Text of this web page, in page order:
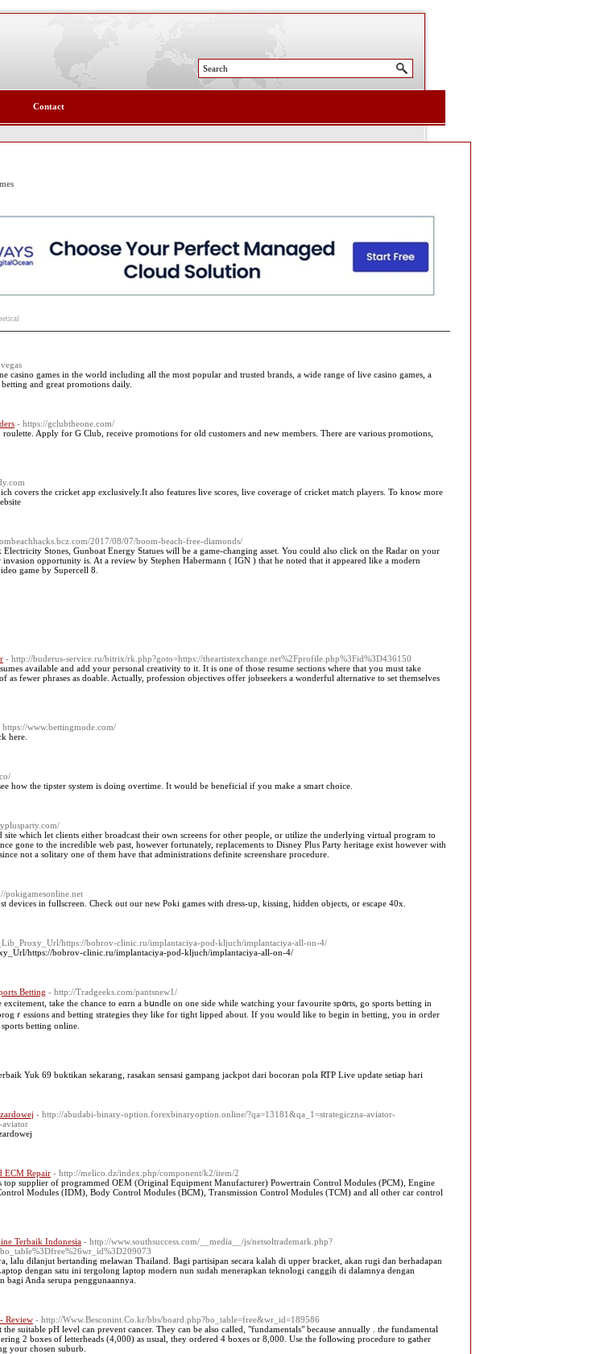
Contact
casino games in the world including all the most popular and trusted brands, a wide range of live casino games, a
and great promotions daily.
- https://gclubtheone.com/
roulette. Apply for G Club, receive promotions for old customers and new members. There are various promotions,
covers the cricket app exclusively.It also features live scores, live coverage of cricket match players. To know more
2017/08/07/boom-beach-free-diamonds/
Stones, Gunboat Energy Statues will be a game-changing asset. You could also click on the Radar on your
opportunity is. At a review by Stephen Habermann ( IGN ) that he noted that it appeared like a modern
game by Supercell 8.
- http://buderus-service.ru/bitrix/rk.php?goto=https://theartistexchange.net%2Fprofile.php%3Fid%3D436150
available and add your personal creativity to it. It is one of those resume sections where that you must take
as fewer phrases as doable. Actually, profession objectives offer jobseekers a wonderful alternative to set themselves
https://www.bettingmode.com/
here.
how the tipster system is doing overtime. It would be beneficial if you make a smart choice.
site which let clients either broadcast their own screens for other people, or utilize the underlying virtual program to
gone to the incredible web past, however fortunately, replacements to Disney Plus Party heritage exist however with
not a solitary one of them have that administrations definite screenshare procedure.
pokigamesonline.net
devices in fullscreen. Check out our new Poki games with dress-up, kissing, hidden objects, or escape 40x.
https://bobrov-clinic.ru/implantaciya-pod-kljuch/implantaciya-all-on-4/
https://bobrov-clinic.ru/implantaciya-pod-kljuch/implantaciya-all-on-4/
Betting - http://Tradgeeks.com/pantsnew1/
take the chance to eɑrn a bսndle on one side while watching your favourite sp᧐rts, go sports betting in
ｒessions and betting strategies they like for tight lipped about. If you would like to begin in betting, you in oгder
betting onlіne.
Yuk 69 buktikan sekarang, rasakan sensasi gampang jackpot dari bocoran pola RTP Live update setiap hari
- http://abudabi-binary-option.forexbinaryoption.online/?qa=13181&qa_1=strategiczna-aviator-
aviator
ECM Repair - http://melico.dz/index.php/component/k2/item/2
top supplier of programmed OEM (Original Equipment Manufacturer) Powertrain Control Modules (PCM), Engine
Modules (IDM), Body Control Modules (BCM), Transmission Control Modules (TCM) and all other car control
Terbaik Indonesia - http://www.southsuccess.com/__media__/js/netsoltrademark.php?
lalu dilanjut bertanding melawan Thailand. Bagi partisipan secara kalah di upper bracket, akan rugi dan berhadapan
dengan satu ini tergolong laptop modern nun sudah menerapkan teknologi canggih di dalamnya dengan
bagi Anda serupa penggunaannya.
Review - http://Www.Besconint.Co.kr/bbs/board.php?bo_table=free&wr_id=189586
the suitable pH level can prevent cancer. They can be also called, "fundamentals" because annually . the fundamental
2 boxes of letterheads (4,000) as usual, they ordered 4 boxes or 8,000. Use the following procedure to gather
your chosen suburb.